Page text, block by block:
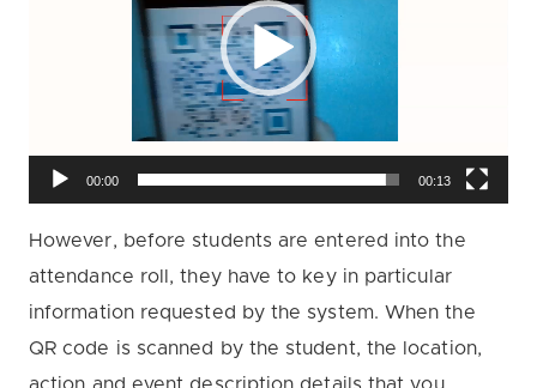
00:00 00:13
However, before students are entered into the
attendance roll, they have to key in particular
information requested by the system. When the
QR code is scanned by the student, the location,